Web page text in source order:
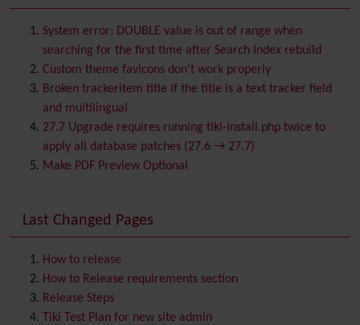
Batch
BigBlueButtonaudio/video/chat/screensharing
Blog
Bookmark
Browser Compatibility
Calendar
Category
Chat
Comment
ContactsAddress book
Contact us
Content template
Contribution
Cookie
Copyright
System error: DOUBLE value is out of range when
searching for the first time after Search Index rebuild
Custom theme favicons don't work properly
Broken trackeritem title if the title is a text tracker field
and multilingual
27.7 Upgrade requires running tiki-install.php twice to
apply all database patches (27.6 → 27.7)
Make PDF Preview Optional
Last Changed Pages
How to release
How to Release requirements section
Release Steps
Tiki Test Plan for new site admin